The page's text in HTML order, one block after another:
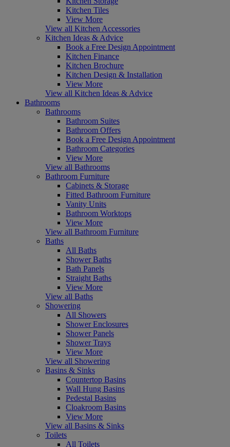
Kitchen Tiles
View More
View all Kitchen Accessories
Kitchen Ideas & Advice
Book a Free Design Appointment
Kitchen Finance
Kitchen Brochure
Kitchen Design & Installation
View More
View all Kitchen Ideas & Advice
Bathrooms
Bathrooms
Bathroom Suites
Bathroom Offers
Book a Free Design Appointment
Bathroom Categories
View More
View all Bathrooms
Bathroom Furniture
Cabinets & Storage
Fitted Bathroom Furniture
Vanity Units
Bathroom Worktops
View More
View all Bathroom Furniture
Baths
All Baths
Shower Baths
Bath Panels
Straight Baths
View More
View all Baths
Showering
All Showers
Shower Enclosures
Shower Panels
Shower Trays
View More
View all Showering
Basins & Sinks
Countertop Basins
Wall Hung Basins
Pedestal Basins
Cloakroom Basins
View More
View all Basins & Sinks
Toilets
All Toilets